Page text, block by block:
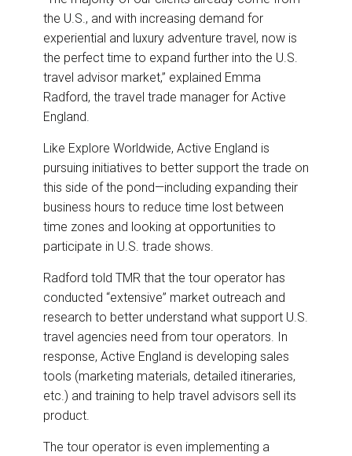
the U.S., and with increasing demand for
experiential and luxury adventure travel, now is
the perfect time to expand further into the U.S.
travel advisor market,” explained Emma
Radford, the travel trade manager for Active
England.
Like Explore Worldwide, Active England is
pursuing initiatives to better support the trade on
this side of the pond—including expanding their
business hours to reduce time lost between
time zones and looking at opportunities to
participate in U.S. trade shows.
Radford told TMR that the tour operator has
conducted “extensive” market outreach and
research to better understand what support U.S.
travel agencies need from tour operators. In
response, Active England is developing sales
tools (marketing materials, detailed itineraries,
etc.) and training to help travel advisors sell its
product.
The tour operator is even implementing a